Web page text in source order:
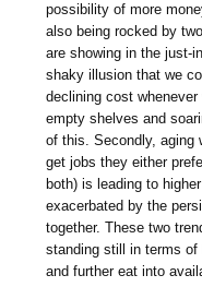
possibility of more
also being rocked by
are showing in the just-
shaky illusion that we
declining cost
empty shelves and
of this. Secondly, aging
get jobs they either
both) is leading to
exacerbated by the
together. These two
standing still in terms
and further eat into